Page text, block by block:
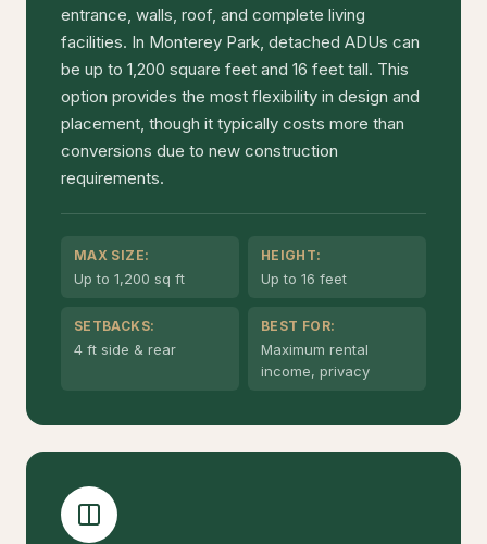
entrance, walls, roof, and complete living
facilities. In Monterey Park, detached ADUs can
be up to 1,200 square feet and 16 feet tall. This
option provides the most flexibility in design and
placement, though it typically costs more than
conversions due to new construction
requirements.
MAX SIZE:
Up to 1,200 sq ft
HEIGHT:
Up to 16 feet
SETBACKS:
4 ft side & rear
BEST FOR:
Maximum rental
income, privacy